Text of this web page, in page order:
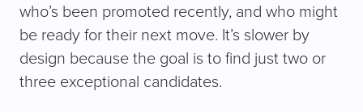
who’s been promoted recently, and who might
be ready for their next move. It’s slower by
design because the goal is to find just two or
three exceptional candidates.